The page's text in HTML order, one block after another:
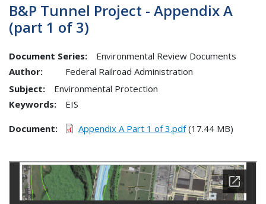
B&P Tunnel Project - Appendix A
(part 1 of 3)
Document Series:
Environmental Review Documents
Author:
Federal Railroad Administration
Subject:
Environmental Protection
Keywords:
EIS
Document Appendix A Part 1 of 3.pdf(17.44 MB)